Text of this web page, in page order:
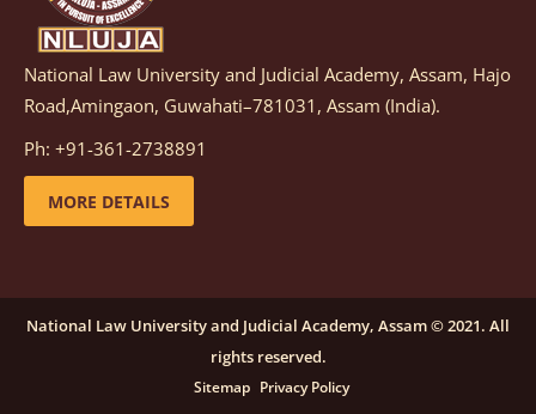
Notification dated: March 05, 2026, Notification
inviting quotations for selection of vendors for
supply of Sports Goods and Equipments.
details
candidates for engagement on a purely contractual
basis under "Project Ability Empowerment" at NLUJA,
click here for details
National Law University and Judicial Academy, Assam, Hajo
Road,Amingaon, Guwahati–781031, Assam (India).
Ph: +91-361-2738891
MORE DETAILS
National Law University and Judicial Academy, Assam © 2021. All
rights reserved.
Sitemap Privacy Policy